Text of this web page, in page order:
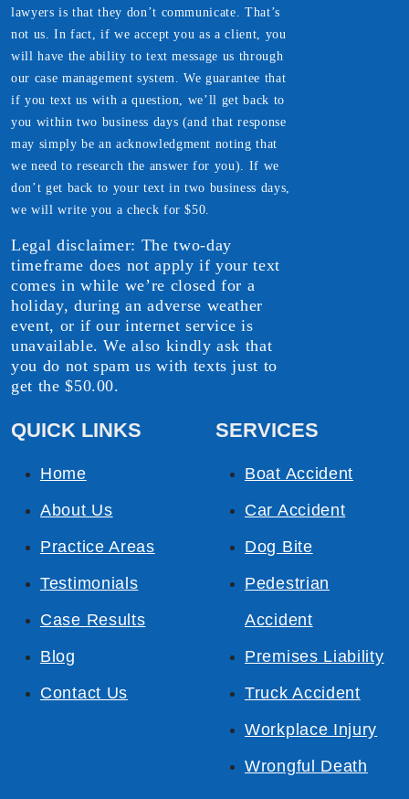
lawyers is that they don’t communicate. That’s
not us. In fact, if we accept you as a client, you
will have the ability to text message us through
our case management system. We guarantee that
if you text us with a question, we’ll get back to
you within two business days (and that response
may simply be an acknowledgment noting that
we need to research the answer for you). If we
don’t get back to your text in two business days,
we will write you a check for $50.
Legal disclaimer: The two-day
timeframe does not apply if your text
comes in while we’re closed for a
holiday, during an adverse weather
event, or if our internet service is
unavailable. We also kindly ask that
you do not spam us with texts just to
get the $50.00.
QUICK LINKS
Home
About Us
Practice Areas
Testimonials
Case Results
Blog
Contact Us
SERVICES
Boat Accident
Car Accident
Dog Bite
Pedestrian
Accident
Premises Liability
Truck Accident
Workplace Injury
Wrongful Death